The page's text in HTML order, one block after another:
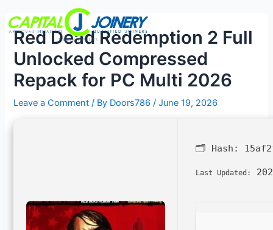
content
Red Dead Redemption 2 Full
Unlocked Compressed
Repack for PC Multi 2026
Leave a Comment / By Doors786/June 19, 2026
🗂 Hash:
Last Updated:
navigation